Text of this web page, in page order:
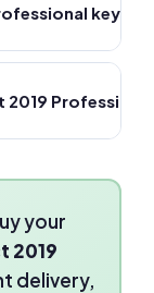
keys
your
2019
delivery,